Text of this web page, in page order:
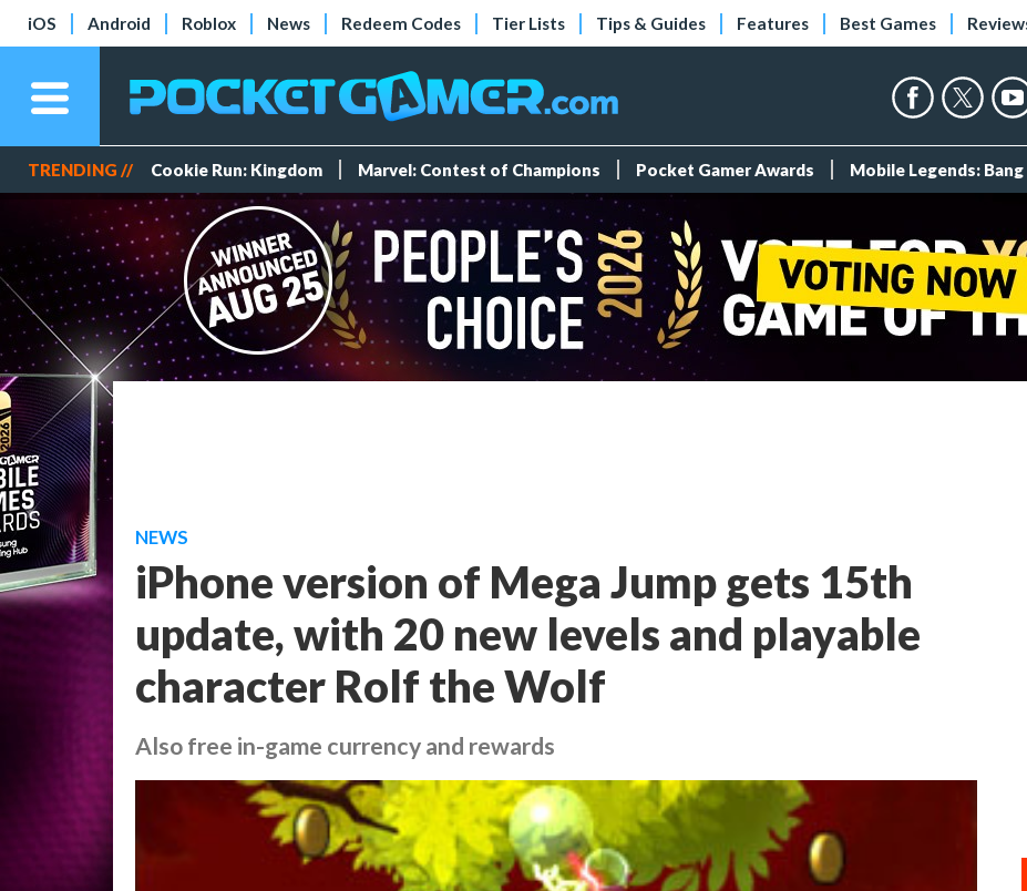
iOS Android Roblox News Redeem Codes Tier Lists Tips & Guides Features Best Games
TRENDING // Cookie Run: Kingdom Marvel: Contest of Champions Pocket Gamer Awards Mobile Legends: Bang
NEWS
iPhone version of Mega Jump gets 15th
update, with 20 new levels and playable
character Rolf the Wolf
Also free in-game currency and rewards